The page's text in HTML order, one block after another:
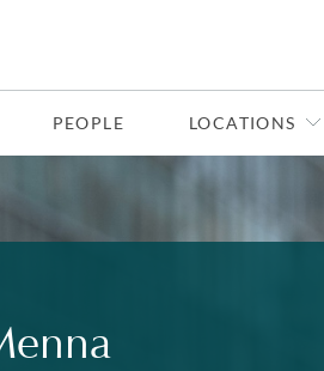
PEOPLE LOCATIONS